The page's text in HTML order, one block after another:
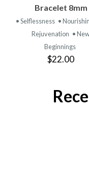
Bracelet 8mm
• Selflessness •
Rejuvenation •
Beginnings
$22.00